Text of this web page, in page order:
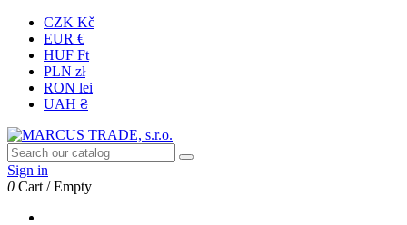
CZK Kč
EUR €
HUF Ft
PLN zł
RON lei
UAH ₴
Sign in
0 Cart /Empty